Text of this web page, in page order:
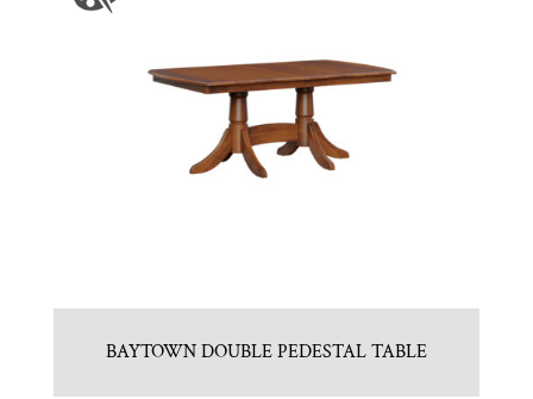
BAYTOWN DOUBLE PEDESTAL TABLE